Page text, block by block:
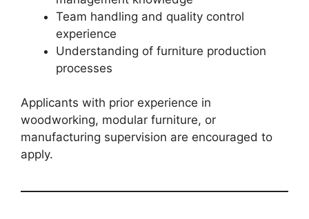
Team handling and quality control
experience
Understanding of furniture production
processes
Applicants with prior experience in
woodworking, modular furniture, or
manufacturing supervision are encouraged to
apply.